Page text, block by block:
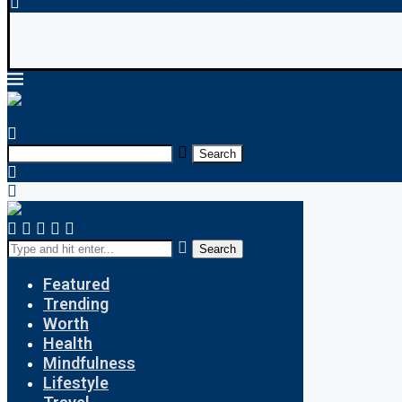
Search
Search
Featured
Trending
Worth
Health
Mindfulness
Lifestyle